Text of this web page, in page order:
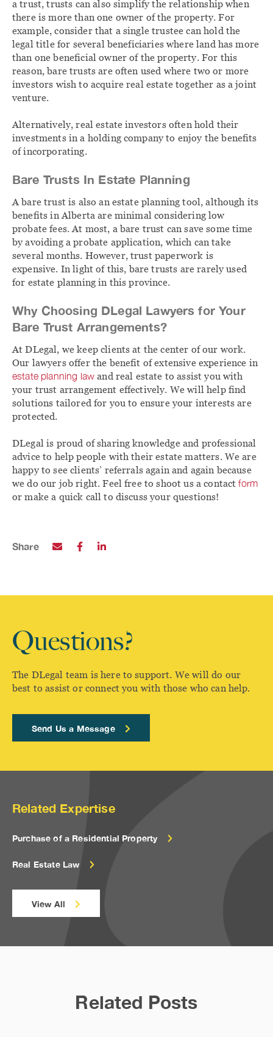
a trust, trusts can also simplify the relationship when
there is more than one owner of the property. For
example, consider that a single trustee can hold the
legal title for several beneficiaries where land has more
than one beneficial owner of the property. For this
reason, bare trusts are often used where two or more
investors wish to acquire real estate together as a joint
venture.
Alternatively, real estate investors often hold their
investments in a holding company to enjoy the benefits
of incorporating.
Bare Trusts In Estate Planning
A bare trust is also an estate planning tool, although its
benefits in Alberta are minimal considering low
probate fees. At most, a bare trust can save some time
by avoiding a probate application, which can take
several months. However, trust paperwork is
expensive. In light of this, bare trusts are rarely used
for estate planning in this province.
Why Choosing DLegal Lawyers for Your
Bare Trust Arrangements?
At DLegal, we keep clients at the center of our work.
Our lawyers offer the benefit of extensive experience in
estate planning law and real estate to assist you with
your trust arrangement effectively. We will help find
solutions tailored for you to ensure your interests are
protected.
DLegal is proud of sharing knowledge and professional
advice to help people with their estate matters. We are
happy to see clients’ referrals again and again because
we do our job right. Feel free to shoot us a contactform
or make a quick call to discuss your questions!
Share
Questions?
The DLegal team is here to support. We will do our
best to assist or connect you with those who can help.
Send Us a Message
Related Expertise
Purchase of a Residential Property
Real Estate Law
View All
Related Posts